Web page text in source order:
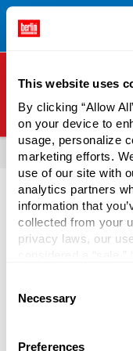
This website uses
By clicking “Allow
on your device to
usage, personalize
marketing efforts.
use of our site with
analytics partners
information that
collected from your
privacy laws, our
necessary cookies
also customize your
Selection
Necessary
Preferences
Free Shipping on All
See
Berlin Packaging Logo
All Products Boxes &
Gift Boxes
Use wholesale gift
to draw attention to
for offering